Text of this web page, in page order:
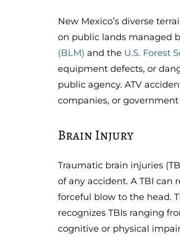
New Mexico’s diverse
on public lands managed
(BLM) and the U.S. Forest
equipment defects, or
public agency. ATV
companies, or
Brain Injury
Traumatic brain injuries
of any accident. A TBI can
forceful blow to the head.
recognizes TBIs ranging
cognitive or physical